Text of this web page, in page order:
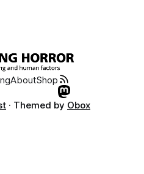
AboutShop
· Themed by Obox